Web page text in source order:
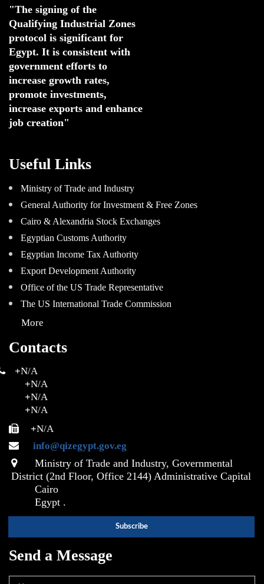
"The signing of the
Qualifying Industrial Zones
protocol is significant for
Egypt. It is consistent with
increase growth rates,
promote investments,
increase exports and enhance
job creation"
Useful Links
Ministry of Trade and Industry
General Authority for Investment & Free Zones
Cairo & Alexandria Stock Exchanges
Egyptian Customs Authority
Egyptian Income Tax Authority
Export Development Authority
Office of the US Trade Representative
The US International Trade Commission
More
Contacts
+N/A
+N/A
+N/A
+N/A
+N/A
info@qizegypt.gov.eg
Ministry of Trade and Industry, Governmental
District (2nd Floor, Office 2144) Administrative Capital
Cairo
Egypt .
Send a Message